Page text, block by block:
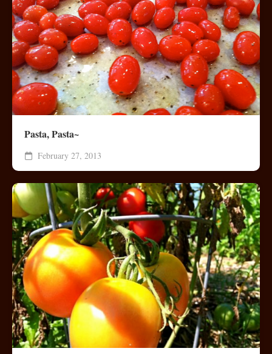
Pasta, Pasta~
February 27, 2013